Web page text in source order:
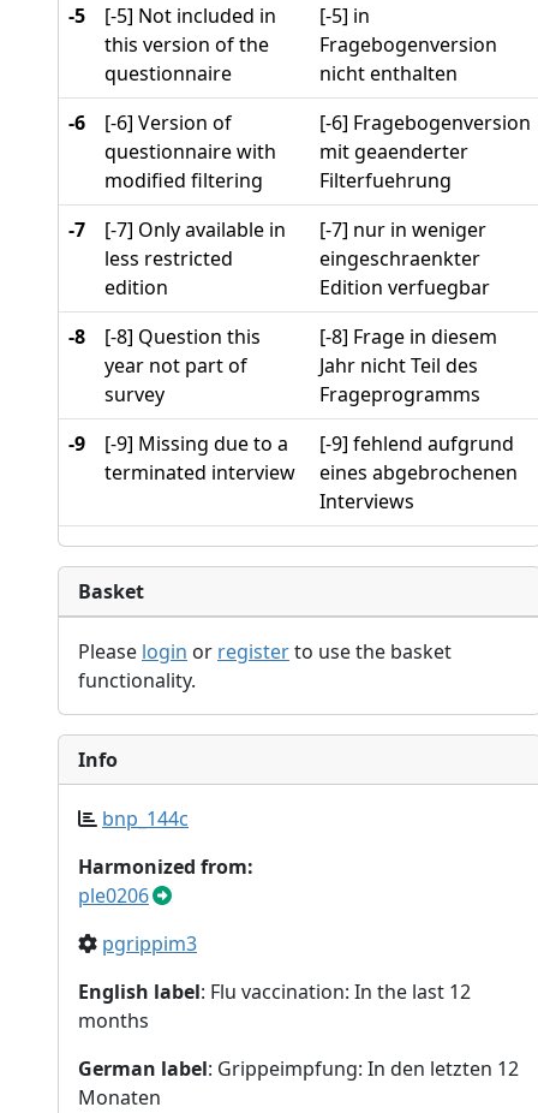
-5
[-5] Not included in
this version of the
questionnaire
[-5] in
Fragebogenversion
nicht enthalten
-6
[-6] Version of
questionnaire with
modified filtering
[-6] Fragebogenversion
mit geaenderter
Filterfuehrung
-7
[-7] Only available in
less restricted
edition
[-7] nur in weniger
eingeschraenkter
Edition verfuegbar
-8
[-8] Question this
year not part of
survey
[-8] Frage in diesem
Jahr nicht Teil des
Frageprogramms
-9
[-9] Missing due to a
terminated interview
[-9] fehlend aufgrund
eines abgebrochenen
Interviews
Basket
Please login or registerto use the basket
functionality.
Info
bnp_144c
Harmonized from:
ple0206
pgrippim3
English label: Flu vaccination: In the last 12
months
German label: Grippeimpfung: In den letzten 12
Monaten